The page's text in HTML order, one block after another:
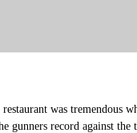
was tremendous
gunners record against